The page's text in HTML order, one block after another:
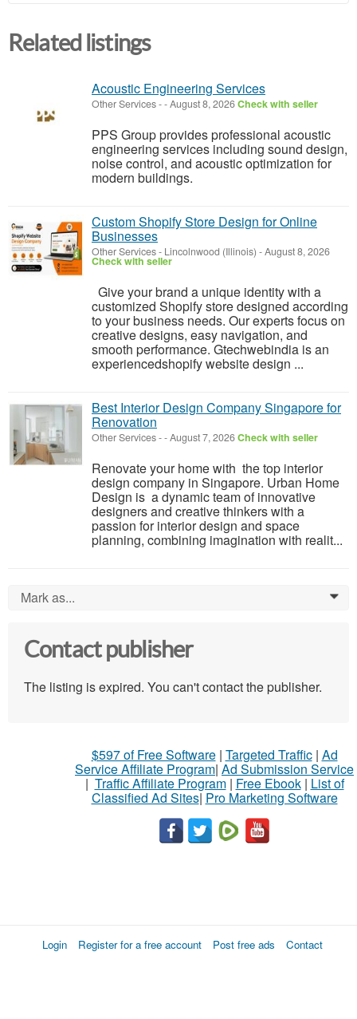
Related listings
Acoustic Engineering Services
Other Services--August 8, 2026Check with seller
PPS Group provides professional acoustic
engineering services including sound design,
noise control, and acoustic optimization for
modern buildings.
Custom Shopify Store Design for Online
Businesses
Other Services- Lincolnwood (Illinois) -August 8, 2026
Check with seller
Give your brand a unique identity with a
customized Shopify store designed according
to your business needs. Our experts focus on
creative designs, easy navigation, and
smooth performance. Gtechwebindia is an
experiencedshopify website design ...
Best Interior Design Company Singapore for
Renovation
Other Services--August 7, 2026Check with seller
Renovate your home with the top interior
design company in Singapore. Urban Home
Design is a dynamic team of innovative
designers and creative thinkers with a
passion for interior design and space
planning, combining imagination with realit...
Mark as... 0
Contact publisher
The listing is expired. You can't contact the publisher.
$597 of Free Software| Targeted Traffic| Ad
Service Affiliate Program| Ad Submission Service
| Traffic Affiliate Program| Free Ebook| List of
Classified Ad Sites| Pro Marketing Software
Login Register for a free account Post free ads Contact